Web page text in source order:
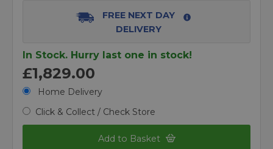
FREE NEXT DAY
DELIVERY
In Stock. Hurry last one in stock!
£1,829.00
Home Delivery
Click & Collect / Check Store
Add to Basket